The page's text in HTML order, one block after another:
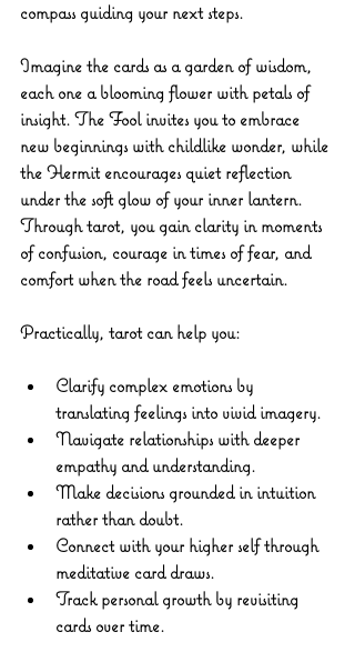
compass guiding your next steps.
Imagine the cards as a garden of wisdom,
each one a blooming flower with petals of
insight. The Fool invites you to embrace
new beginnings with childlike wonder, while
the Hermit encourages quiet reflection
under the soft glow of your inner lantern.
Through tarot, you gain clarity in moments
of confusion, courage in times of fear, and
comfort when the road feels uncertain.
Practically, tarot can help you:
Clarify complex emotions by
translating feelings into vivid imagery.
Navigate relationships with deeper
empathy and understanding.
Make decisions grounded in intuition
rather than doubt.
Connect with your higher self through
meditative card draws.
Track personal growth by revisiting
cards over time.